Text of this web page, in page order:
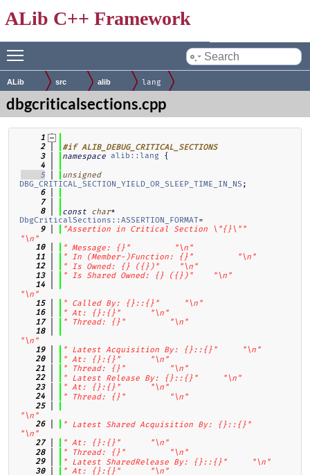
ALib C++ Framework
by
ALib src alib lang
dbgcriticalsections.cpp
    1
    2
#if ALIB_DEBUG_CRITICAL_SECTIONS
    3
namespace alib::lang {
    4
    5
unsigned
DBG_CRITICAL_SECTION_YIELD_OR_SLEEP_TIME_IN_NS ;
    6
    7
    8
const char
DbgCriticalSections::ASSERTION_FORMAT=
    9
"Assertion in Critical Section \"{}\""
"\n"
   10
" Message: {}"
"\n"
   11
" In (Member-)Function: {}"
"\n"
   12
" Is Owned: {} ({})"
"\n"
   13
" Is Shared Owned: {} ({})"
"\n"
   14
"\n"
   15
" Called By: {}::{}"
"\n"
   16
" At: {}:{}"
"\n"
   17
" Thread: {}"
"\n"
   18
"\n"
   19
" Latest Acquisition By: {}::{}"
"\n"
   20
" At: {}:{}"
"\n"
   21
" Thread: {}"
"\n"
   22
" Latest Release By: {}::{}"
"\n"
   23
" At: {}:{}"
"\n"
   24
" Thread: {}"
"\n"
   25
"\n"
   26
" Latest Shared Acquisition By: {}::{}"
"\n"
   27
" At: {}:{}"
"\n"
   28
" Thread: {}"
"\n"
   29
" Latest SharedRelease By: {}::{}"
"\n"
   30
" At: {}:{}"
"\n"